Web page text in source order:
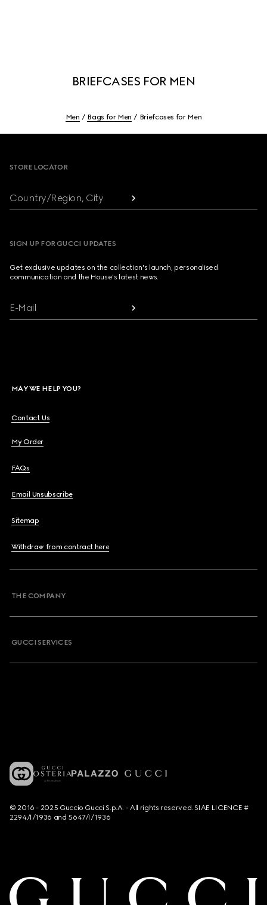
BRIEFCASES FOR MEN
Men Bags for Men Briefcases for Men
STORE LOCATOR
Country/Region, City
SIGN UP FOR GUCCI UPDATES
Get exclusive updates on the collection's launch, personalised
communication and the House's latest news.
E-Mail
MAY WE HELP YOU?
Contact Us
My Order
FAQs
Email Unsubscribe
Sitemap
Withdraw from contract here
THE COMPANY
GUCCI SERVICES
© 2016 - 2025 Guccio Gucci S.p.A. - All rights reserved. SIAE LICENCE #
2294/I/1936 and 5647/I/1936